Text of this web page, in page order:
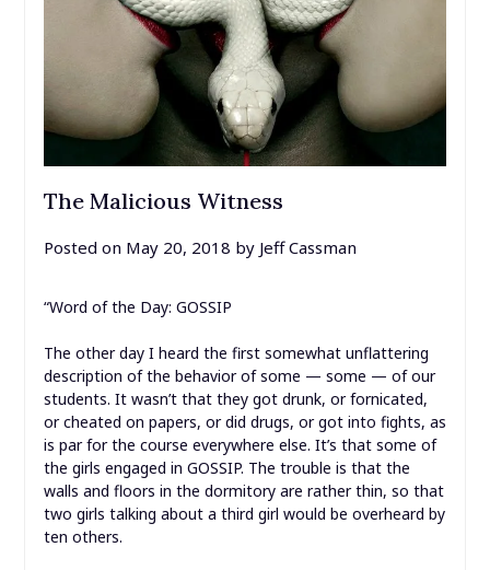
The Malicious Witness
Posted on May 20, 2018 by Jeff Cassman
“Word of the Day: GOSSIP
The other day I heard the first somewhat unflattering
description of the behavior of some — some — of our
students. It wasn’t that they got drunk, or fornicated,
or cheated on papers, or did drugs, or got into fights, as
is par for the course everywhere else. It’s that some of
the girls engaged in GOSSIP. The trouble is that the
walls and floors in the dormitory are rather thin, so that
two girls talking about a third girl would be overheard by
ten others.